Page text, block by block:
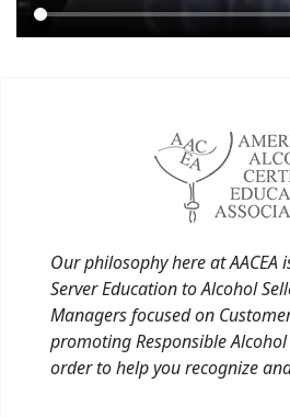
Our philosophy here at AACEA
Server Education to Alcohol
Managers focused on
promoting Responsible Alcohol
order to help you recognize